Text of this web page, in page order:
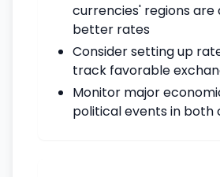
currencies' regions
better rates
Consider setting up
track favorable
Monitor major
political events in both